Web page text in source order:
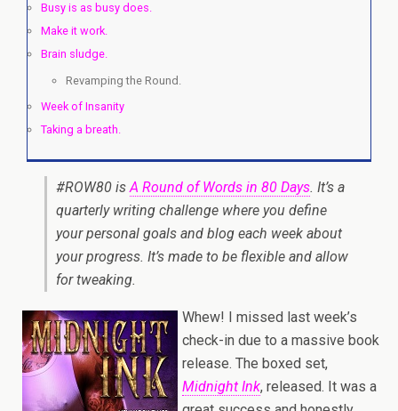
Busy is as busy does.
Make it work.
Brain sludge.
Revamping the Round.
Week of Insanity
Taking a breath.
#ROW80 isA Round of Words in 80 Days. It’s a
quarterly writing challenge where you define
your personal goals and blog each week about
your progress. It’s made to be flexible and allow
for tweaking.
Whew! I missed last week’s
check-in due to a massive book
release. The boxed set,
Midnight Ink, released. It was a